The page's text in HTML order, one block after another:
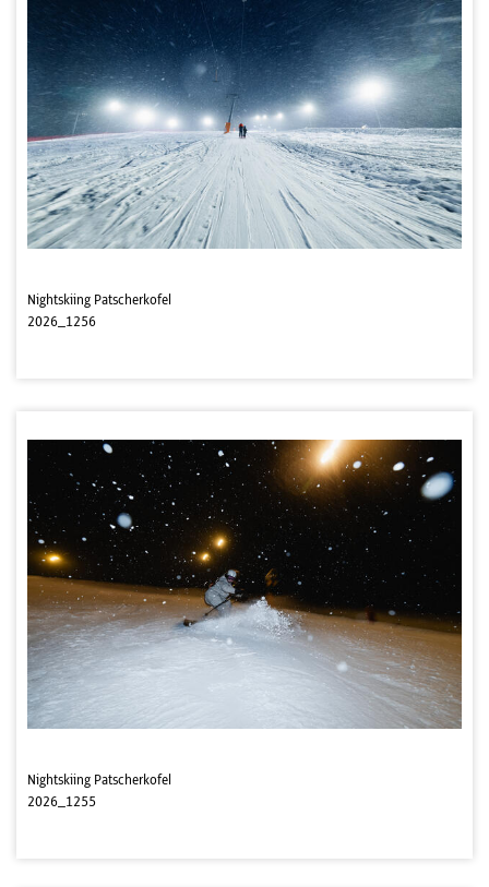
Nightskiing Patscherkofel
2026_1256
Nightskiing Patscherkofel
2026_1255